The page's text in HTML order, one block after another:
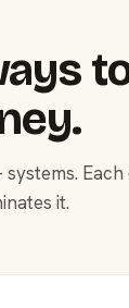
it.